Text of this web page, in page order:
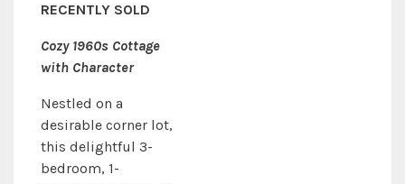
RECENTLY SOLD
Cozy 1960s Cottage
with Character
Nestled on a
desirable corner lot,
this delightful 3-
bedroom, 1-